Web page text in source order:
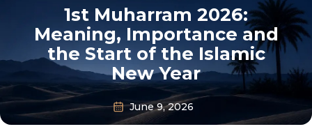
1st Muharram 2026:
Meaning, Importance and
the Start of the Islamic
New Year
June 9, 2026